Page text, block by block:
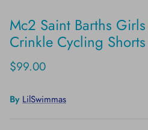
Mc2 Saint Barths
Crinkle Cycling Shorts
$99.00
By LilSwimmas